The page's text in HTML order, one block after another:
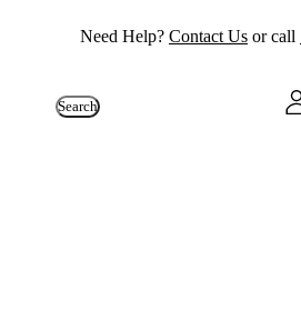
Need Help? Contact Us or call
Search